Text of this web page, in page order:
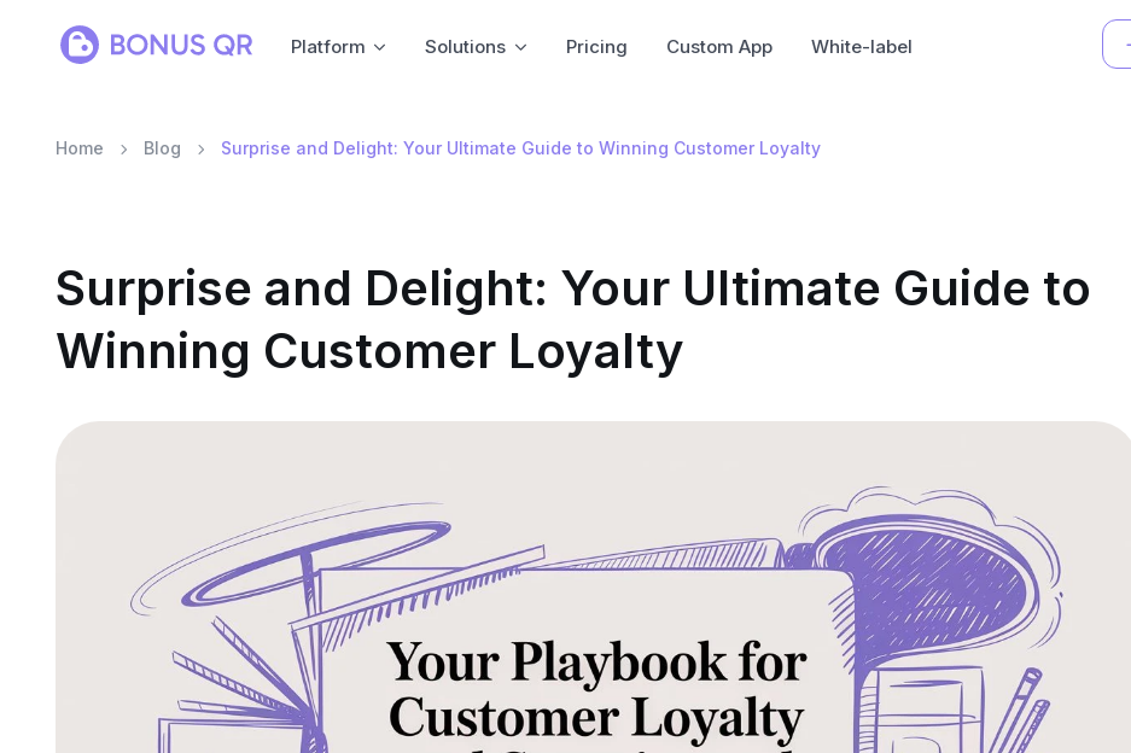
Platform Solutions Pricing Custom App White-label
Home Blog Surprise and Delight: Your Ultimate Guide to Winning Customer Loyalty
Surprise and Delight: Your Ultimate Guide to
Winning Customer Loyalty